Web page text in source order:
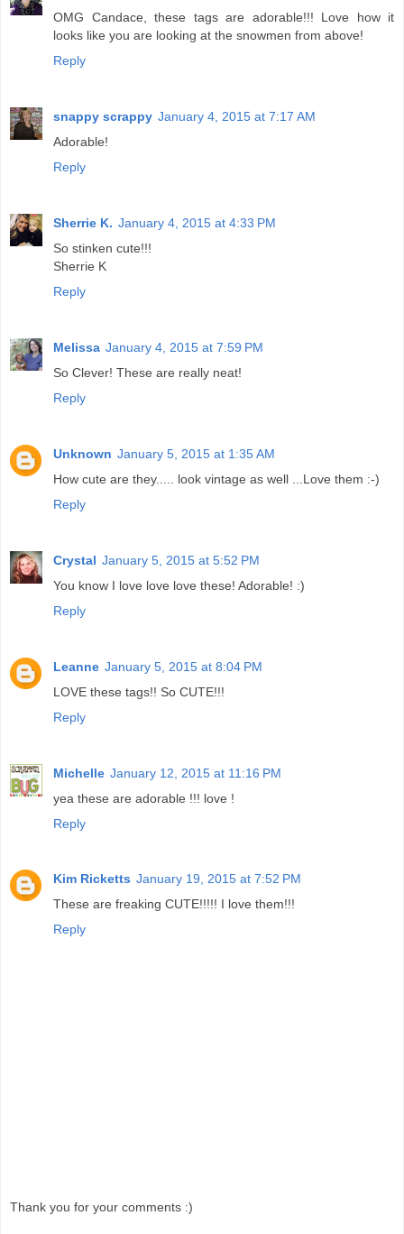
OMG Candace, these tags are adorable!!! Love how it
looks like you are looking at the snowmen from above!
Reply
snappy scrappy January 4, 2015 at 7:17 AM
Adorable!
Reply
Sherrie K. January 4, 2015 at 4:33 PM
So stinken cute!!!
Sherrie K
Reply
Melissa January 4, 2015 at 7:59 PM
So Clever! These are really neat!
Reply
Unknown January 5, 2015 at 1:35 AM
How cute are they..... look vintage as well ...Love them :-)
Reply
Crystal January 5, 2015 at 5:52 PM
You know I love love love these! Adorable! :)
Reply
Leanne January 5, 2015 at 8:04 PM
LOVE these tags!! So CUTE!!!
Reply
Michelle January 12, 2015 at 11:16 PM
yea these are adorable !!! love !
Reply
Kim Ricketts January 19, 2015 at 7:52 PM
These are freaking CUTE!!!!! I love them!!!
Reply
Thank you for your comments :)